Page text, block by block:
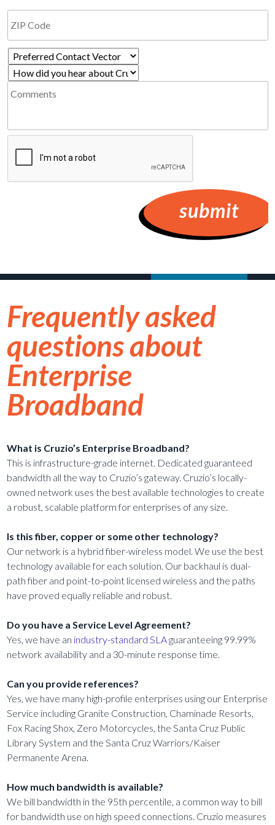
Preferred
Contact
Vector
Required
How
did
hear
about
Cruzio?
Comments
Frequently asked
questions about
Enterprise
Broadband
What is Cruzio’s Enterprise Broadband?
This is infrastructure-grade internet. Dedicated guaranteed
bandwidth all the way to Cruzio’s gateway. Cruzio’s locally-
owned network uses the best available technologies to create
a robust, scalable platform for enterprises of any size.
Is this fiber, copper or some other technology?
Our network is a hybrid fiber-wireless model. We use the best
technology available for each solution. Our backhaul is dual-
path fiber and point-to-point licensed wireless and the paths
have proved equally reliable and robust.
Do you have a Service Level Agreement?
Yes, we have an industry-standard SLAguaranteeing 99.99%
network availability and a 30-minute response time.
Can you provide references?
Yes, we have many high-profile enterprises using our Enterprise
Service including Granite Construction, Chaminade Resorts,
Fox Racing Shox, Zero Motorcycles, the Santa Cruz Public
Library System and the Santa Cruz Warriors/Kaiser
Permanente Arena.
How much bandwidth is available?
We bill bandwidth in the 95th percentile, a common way to bill
for bandwidth use on high speed connections. Cruzio measures